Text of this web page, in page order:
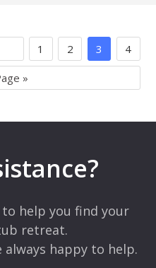
1 2 3 4
»
help you find your
retreat.
happy to help.